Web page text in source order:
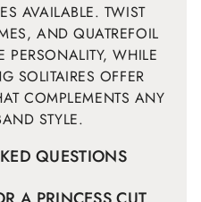
AVAILABLE. TWIST
AND QUATREFOIL
WHILE
SOLITAIRES OFFER
COMPLEMENTS ANY
STYLE.
QUESTIONS